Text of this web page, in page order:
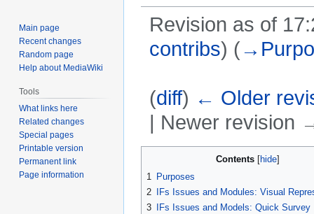
Revision as of
contribs) (→
(diff) ← Older
| Newer revision
navigation
Contents
1
Purposes
2
IFs Issues and Modules: Visual
3
IFs Issues and Models: Quick Survey
Main page
Recent changes
Random page
Help about MediaWiki
Tools
What links here
Related changes
Special pages
Printable version
Permanent link
Page information